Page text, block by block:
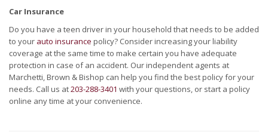
Car Insurance
Do you have a teen driver in your household that needs to be added
to your auto insurance policy? Consider increasing your liability
coverage at the same time to make certain you have adequate
protection in case of an accident. Our independent agents at
Marchetti, Brown & Bishop can help you find the best policy for your
needs. Call us at203-288-3401 with your questions, or start a policy
online any time at your convenience.